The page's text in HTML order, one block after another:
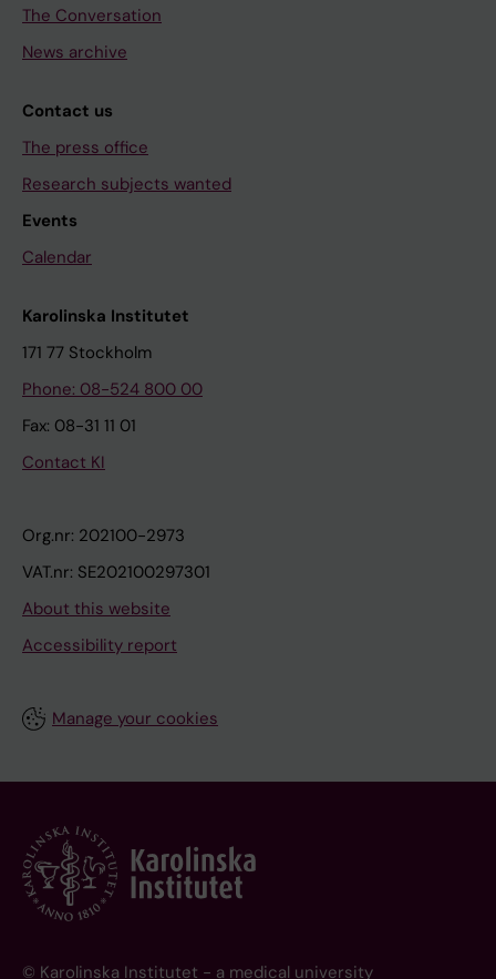
The Conversation
News archive
Contact us
The press office
Research subjects wanted
Events
Calendar
Karolinska Institutet
171 77 Stockholm
Phone: 08-524 800 00
Fax: 08-31 11 01
Contact KI
Org.nr: 202100-2973
VAT.nr: SE202100297301
About this website
Accessibility report
Manage your cookies
© Karolinska Institutet - a medical university